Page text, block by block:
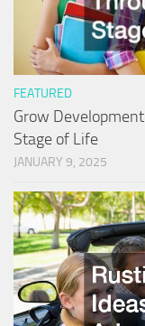
FEATURED
Grow
Stage of Life
JANUARY 9, 2025